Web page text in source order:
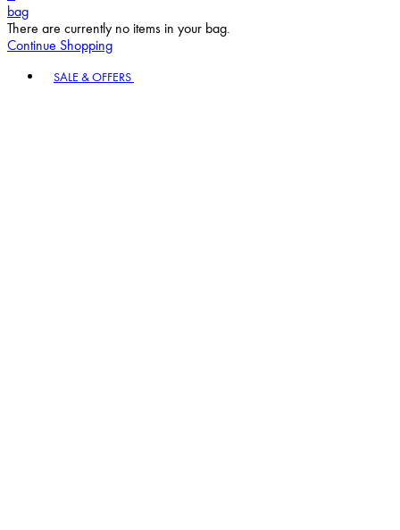
bag
There are currently no items in your bag.
Continue Shopping
SALE & OFFERS